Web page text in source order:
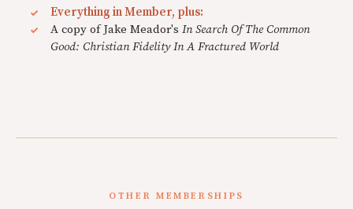
Everything in Member, plus:
A copy of Jake Meador's In Search Of The Common
Good: Christian Fidelity In A Fractured World
OTHER MEMBERSHIPS